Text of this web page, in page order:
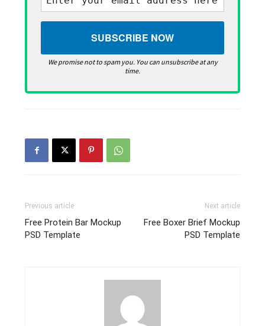
We promise not to spam you. You can unsubscribe at any
time.
Previous article
Free Protein Bar Mockup
PSD Template
Next article
Free Boxer Brief Mockup
PSD Template